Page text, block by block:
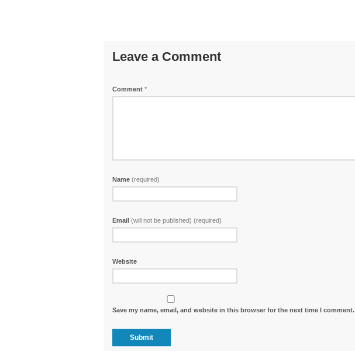
Leave a Comment
Comment *
Name (required)
Email (will not be published) (required)
Website
Save my name, email, and website in this browser for the next time I comment.